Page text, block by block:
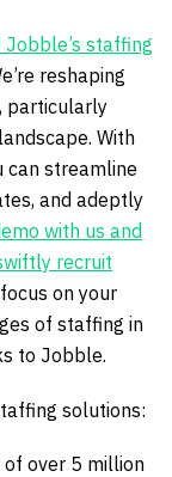
staffing
reshaping
particularly
With
can streamline
and adeptly
with us and
recruit
on your
of staffing in
to Jobble.
solutions:
over 5 million